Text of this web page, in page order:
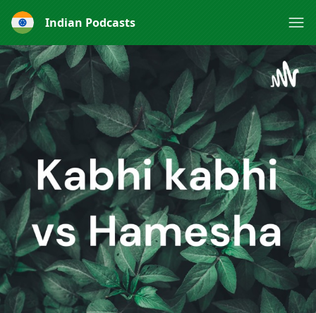
Indian Podcasts